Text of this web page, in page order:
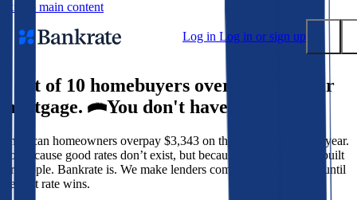
Skip to main content
Log in Log in or sign up
Popular searches
Mortgage rates
Balance transfer credit cards
Tools
9 out of 10 homebuyers overpay for their
mortgage.
You don't have to.
American homeowners overpay $3,343 on their mortgage every year.
Not because good rates don’t exist, but because the system isn’t built
for people. Bankrate is. We make lenders compete for your loan until
the best rate wins.